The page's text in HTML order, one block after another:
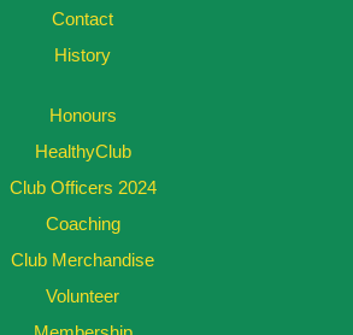
Contact
History
Honours
HealthyClub
Club Officers 2024
Coaching
Club Merchandise
Volunteer